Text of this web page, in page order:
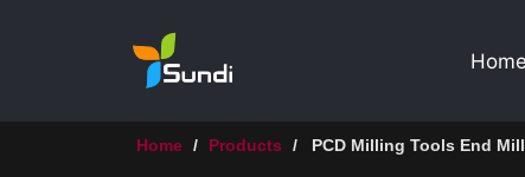
Home
Home / Products / PCD Milling Tools End